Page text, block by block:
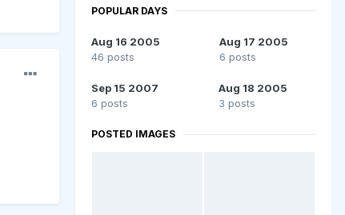
POPULAR DAYS
Aug 16 2005
46 posts
Aug 17 2005
6 posts
Sep 15 2007
6 posts
Aug 18 2005
3 posts
POSTED IMAGES